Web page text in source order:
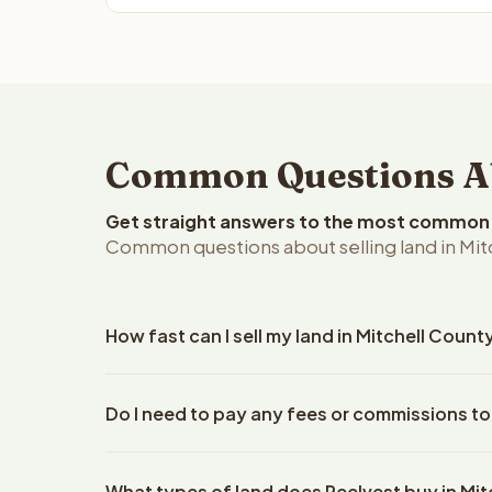
Common Questions
Get straight answers to the most
Common questions about selling land in
How fast can I sell my land in Mitchell
property details. Once you accept the offer,
Do I need to pay any fees or commissions